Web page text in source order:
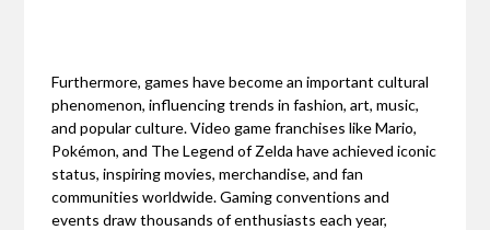
Furthermore, games have become an important cultural
phenomenon, influencing trends in fashion, art, music,
and popular culture. Video game franchises like Mario,
Pokémon, and The Legend of Zelda have achieved iconic
status, inspiring movies, merchandise, and fan
communities worldwide. Gaming conventions and
events draw thousands of enthusiasts each year,